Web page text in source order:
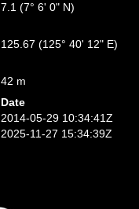
7.1 (7° 6' 0" N)
125.67 (125° 40' 12" E)
42 m
Date
2014-05-29 10:34:41Z
2025-11-27 15:34:39Z